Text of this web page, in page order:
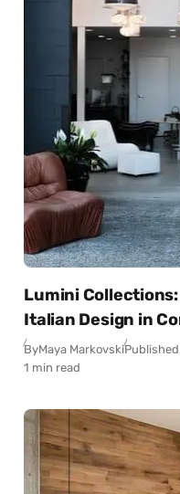
Lumini
Italian Design in
ByMaya Markovski
1 min read